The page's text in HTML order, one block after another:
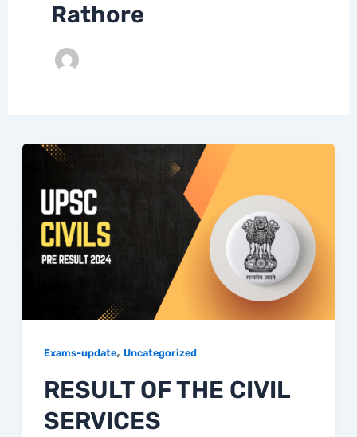
Rathore
Exams-update, Uncategorized
RESULT OF THE CIVIL
SERVICES